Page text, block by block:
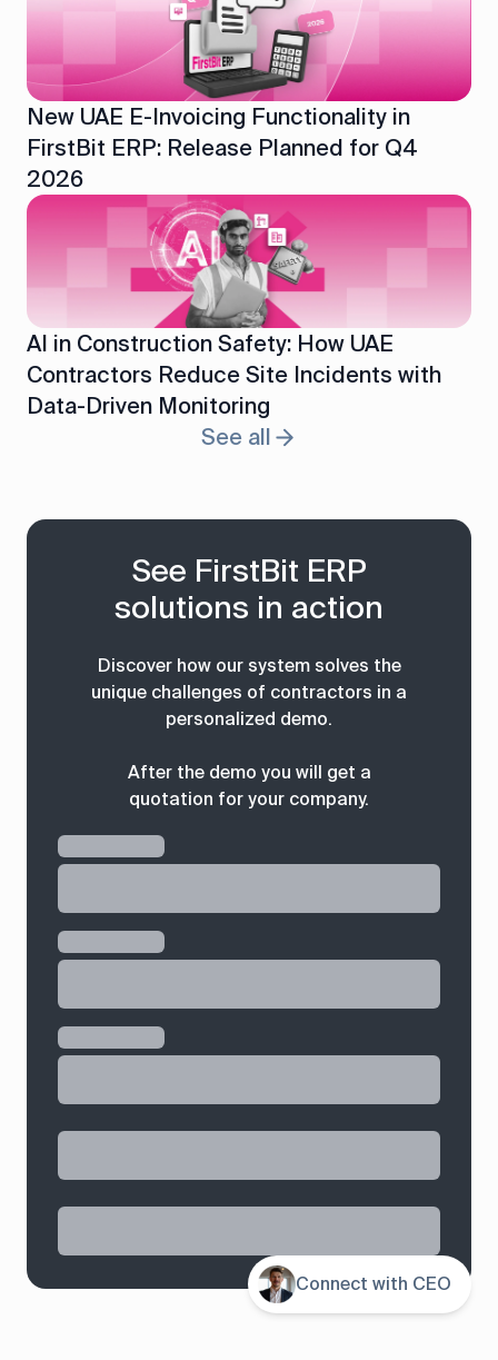
Contents
New UAE E-Invoicing Functionality in
FirstBit ERP: Release Planned for Q4
2026
AI in Construction Safety: How UAE
Contractors Reduce Site Incidents with
Data-Driven Monitoring
See all
See FirstBit ERP
solutions in action
Discover how our system solves the
unique challenges of contractors in a
personalized demo.
After the demo you will get a
quotation for your company.
Connect with CEO